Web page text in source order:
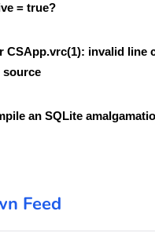
= true?
CSApp.vrc(1): invalid line
source
an SQLite
Feed